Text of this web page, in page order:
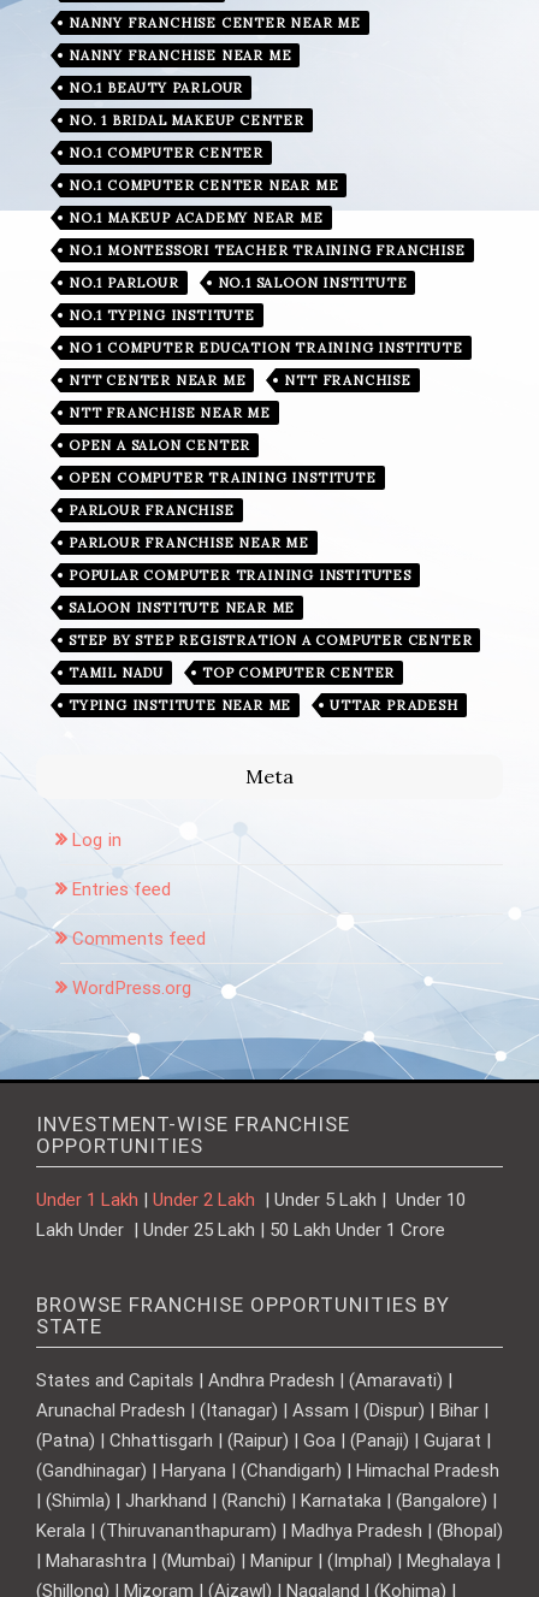
NANNY FRANCHISE CENTER NEAR ME
NANNY FRANCHISE NEAR ME
NO.1 BEAUTY PARLOUR
NO. 1 BRIDAL MAKEUP CENTER
NO.1 COMPUTER CENTER
NO.1 COMPUTER CENTER NEAR ME
NO.1 MAKEUP ACADEMY NEAR ME
NO.1 MONTESSORI TEACHER TRAINING FRANCHISE
NO.1 PARLOUR
NO.1 SALOON INSTITUTE
NO.1 TYPING INSTITUTE
NO 1 COMPUTER EDUCATION TRAINING INSTITUTE
NTT CENTER NEAR ME
NTT FRANCHISE
NTT FRANCHISE NEAR ME
OPEN A SALON CENTER
OPEN COMPUTER TRAINING INSTITUTE
PARLOUR FRANCHISE
PARLOUR FRANCHISE NEAR ME
POPULAR COMPUTER TRAINING INSTITUTES
SALOON INSTITUTE NEAR ME
STEP BY STEP REGISTRATION A COMPUTER CENTER
TAMIL NADU
TOP COMPUTER CENTER
TYPING INSTITUTE NEAR ME
UTTAR PRADESH
Meta
Log in
Entries feed
Comments feed
WordPress.org
INVESTMENT-WISE FRANCHISE
OPPORTUNITIES
Under 1 Lakh | Under 2 Lakh | Under 5 Lakh | Under 10
Lakh Under | Under 25 Lakh | 50 Lakh Under 1 Crore
BROWSE FRANCHISE OPPORTUNITIES BY
STATE
States and Capitals | Andhra Pradesh | (Amaravati) |
Arunachal Pradesh | (Itanagar) | Assam | (Dispur) | Bihar |
(Patna) | Chhattisgarh | (Raipur) | Goa | (Panaji) | Gujarat |
(Gandhinagar) | Haryana | (Chandigarh) | Himachal Pradesh
| (Shimla) | Jharkhand | (Ranchi) | Karnataka | (Bangalore) |
Kerala | (Thiruvananthapuram) | Madhya Pradesh | (Bhopal)
| Maharashtra | (Mumbai) | Manipur | (Imphal) | Meghalaya |
(Shillong) | Mizoram | (Aizawl) | Nagaland | (Kohima) |